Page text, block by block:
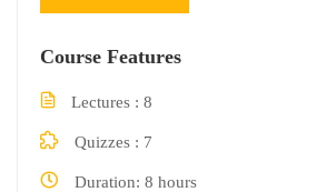
Course Features
Lectures 8
Quizzes 7
Duration 8 hours